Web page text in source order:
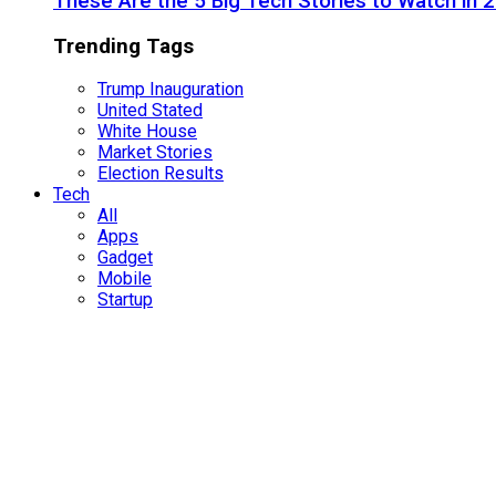
Trending Tags
Trump Inauguration
United Stated
White House
Market Stories
Election Results
Tech
All
Apps
Gadget
Mobile
Startup